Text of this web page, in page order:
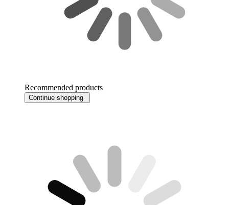
Recommended products
Continue shopping